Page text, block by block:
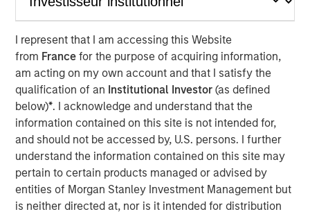
I represent that I am accessing this Website
from France for the purpose of acquiring information,
am acting on my own account and that I satisfy the
qualification of an Institutional Investor(as defined
below)*. I acknowledge and understand that the
information contained on this site is not intended for,
and should not be accessed by, U.S. persons. I further
understand the information contained on this site may
pertain to certain products managed or advised by
entities of Morgan Stanley Investment Management but
is neither directed at, nor is it intended for distribution
Video
Lauren Hochfelder joins Bloomberg Surveillance Radio to
discuss her outlook on commercial real estate and
sectors where she sees potential opportunity.
About Bloomberg Surveillance Radio
The economy and the markets are “under surveillance”
as they cover the latest in finance, economics, and
investment. Join Tom Keene and Paul Sweeney for the
latest conversations from Bloomberg Surveillance Radio.